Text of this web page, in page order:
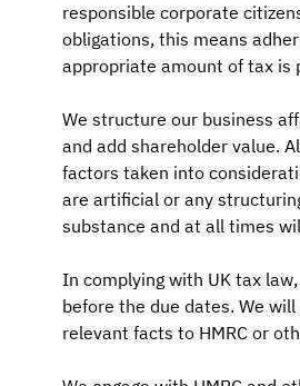
responsible corporate
obligations, this means
appropriate amount of tax is
We structure our business
and add shareholder value.
factors taken into
are artificial or any
substance and at all times
In complying with UK tax
before the due dates. We
relevant facts to HMRC or